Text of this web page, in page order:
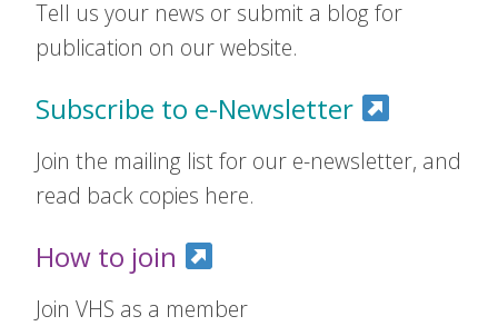
Tell us your news or submit a blog for
publication on our website.
Subscribe to e-Newsletter
Join the mailing list for our e-newsletter, and
read back copies here.
How to join
Join VHS as a member